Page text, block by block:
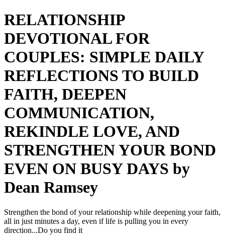
RELATIONSHIP
DEVOTIONAL FOR
COUPLES: SIMPLE DAILY
REFLECTIONS TO BUILD
FAITH, DEEPEN
COMMUNICATION,
REKINDLE LOVE, AND
STRENGTHEN YOUR BOND
EVEN ON BUSY DAYS by
Dean Ramsey
Strengthen the bond of your relationship while deepening your faith,
all in just minutes a day, even if life is pulling you in every
direction...Do you find it